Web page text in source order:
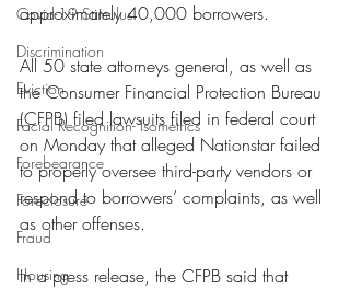
Covid-19 Stimulus
Discrimination
Eviction
Facial Recognition- Isometrics
Forebearance
Foreclosure
Fraud
Housing
approximately 40,000 borrowers.
All 50 state attorneys general, as well as
the Consumer Financial Protection Bureau
(CFPB) filed lawsuits filed in federal court
on Monday that alleged Nationstar failed
to properly oversee third-party vendors or
respond to borrowers’ complaints, as well
as other offenses.
In a press release, the CFPB said that